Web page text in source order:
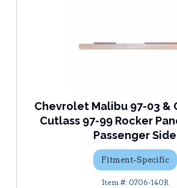
Chevrolet Malibu 97-03 &
Cutlass 97-99 Rocker
Passenger Side
Fitment-Specific
0706-140R